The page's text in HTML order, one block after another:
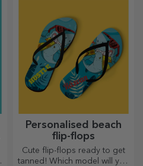
Personalised beach
flip-flops
Cute flip-flops ready to get
tanned! Which model will you